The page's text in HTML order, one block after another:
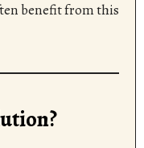
benefit from this